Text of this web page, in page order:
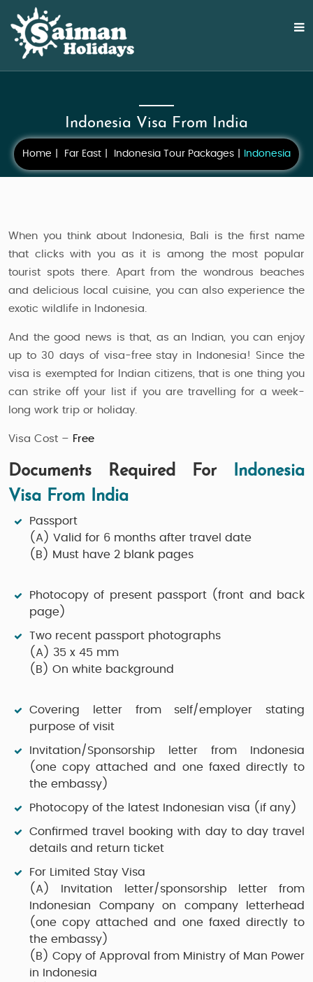
Indonesia Visa From India
Home Far East Indonesia Tour Packages Indonesia
When you think about Indonesia, Bali is the first name
that clicks with you as it is among the most popular
tourist spots there. Apart from the wondrous beaches
and delicious local cuisine, you can also experience the
exotic wildlife in Indonesia.
And the good news is that, as an Indian, you can enjoy
up to 30 days of visa-free stay in Indonesia! Since the
visa is exempted for Indian citizens, that is one thing you
can strike off your list if you are travelling for a week-
long work trip or holiday.
Visa Cost – Free
Documents Required For Indonesia
Visa From India
Passport
(A) Valid for 6 months after travel date
(B) Must have 2 blank pages
Photocopy of present passport (front and back
page)
Two recent passport photographs
(A) 35 x 45 mm
(B) On white background
Covering letter from self/employer stating
purpose of visit
Invitation/Sponsorship letter from Indonesia
(one copy attached and one faxed directly to
the embassy)
Photocopy of the latest Indonesian visa (if any)
Confirmed travel booking with day to day travel
details and return ticket
For Limited Stay Visa
(A)
Invitation letter/sponsorship letter from
Indonesian Company on company letterhead
(one copy attached and one faxed directly to
the embassy)
(B) Copy of Approval from Ministry of Man Power
in Indonesia